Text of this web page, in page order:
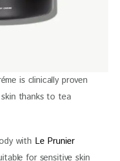
is clinically proven
thanks to tea
with Le Prunier
for sensitive skin